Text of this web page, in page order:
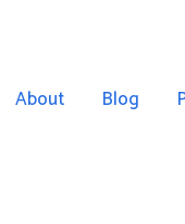
About Blog